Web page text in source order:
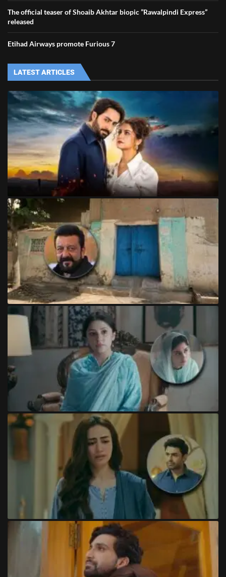
The official teaser of Shoaib Akhtar biopic ”Rawalpindi Express”
released
Etihad Airways promote Furious 7
LATEST ARTICLES